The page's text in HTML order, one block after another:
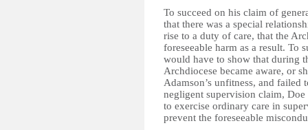
To succeed on his claim of
that there was a special
rise to a duty of care, that the
foreseeable harm as a result. To
would have to show that during
Archdiocese became aware, or
Adamson’s unfitness, and
negligent supervision claim,
to exercise ordinary care in
prevent the foreseeable